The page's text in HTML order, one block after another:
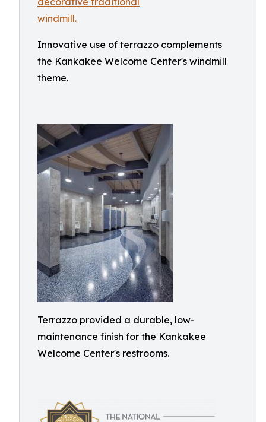
Innovative use of terrazzo complements
the Kankakee Welcome Center's windmill
theme.
Terrazzo provided a durable, low-
maintenance finish for the Kankakee
Welcome Center's restrooms.